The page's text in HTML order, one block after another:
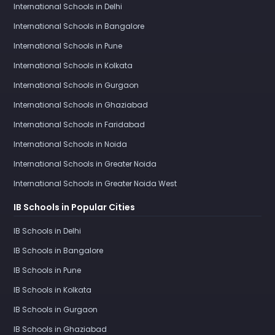
International Schools in Delhi
International Schools in Bangalore
International Schools in Pune
International Schools in Kolkata
International Schools in Gurgaon
International Schools in Ghaziabad
International Schools in Faridabad
International Schools in Noida
International Schools in Greater Noida
International Schools in Greater Noida West
IB Schools in Popular Cities
IB Schools in Delhi
IB Schools in Bangalore
IB Schools in Pune
IB Schools in Kolkata
IB Schools in Gurgaon
IB Schools in Ghaziabad